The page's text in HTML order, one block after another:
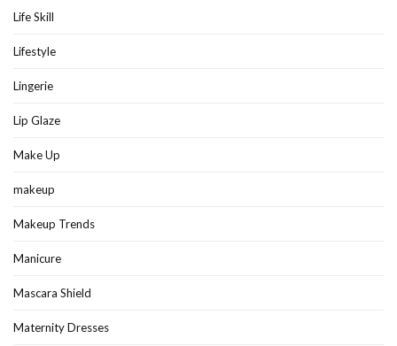
Life Skill
Lifestyle
Lingerie
Lip Glaze
Make Up
makeup
Makeup Trends
Manicure
Mascara Shield
Maternity Dresses